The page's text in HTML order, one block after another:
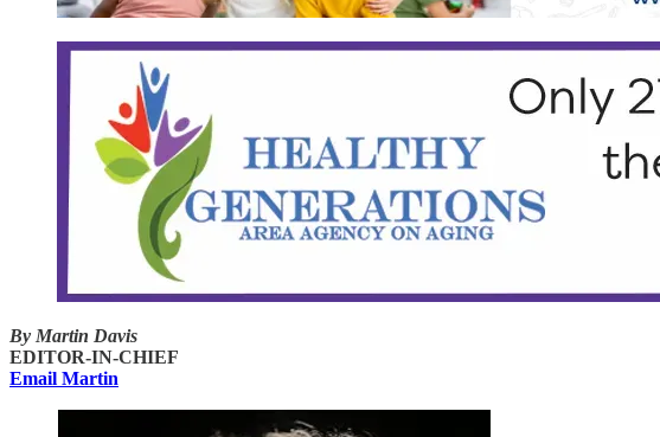
By Martin Davis
EDITOR-IN-CHIEF
Email Martin